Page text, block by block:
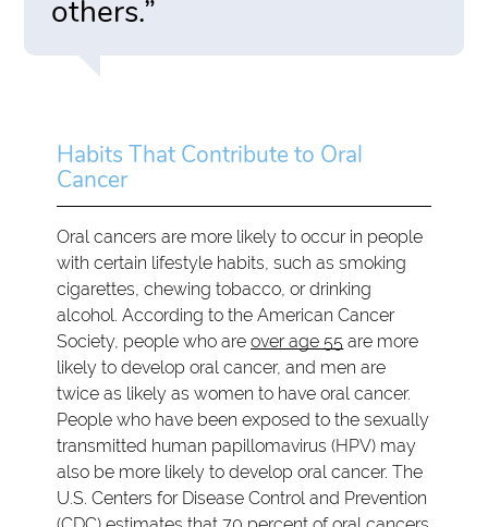
others.”
Habits That Contribute to Oral
Cancer
Oral cancers are more likely to occur in people
with certain lifestyle habits, such as smoking
cigarettes, chewing tobacco, or drinking
alcohol. According to the American Cancer
Society, people who areover age 55 are more
likely to develop oral cancer, and men are
twice as likely as women to have oral cancer.
People who have been exposed to the sexually
transmitted human papillomavirus (HPV) may
also be more likely to develop oral cancer. The
U.S. Centers for Disease Control and Prevention